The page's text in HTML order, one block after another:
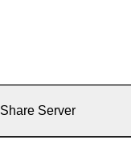
Share Server